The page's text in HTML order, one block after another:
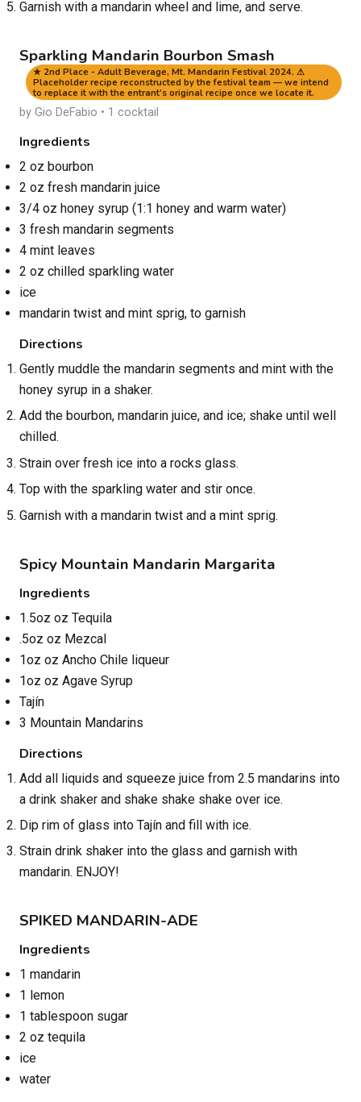
Garnish with a mandarin wheel and lime, and serve.
Sparkling Mandarin Bourbon Smash
★ 2nd Place - Adult Beverage, Mt. Mandarin Festival 2024. ⚠
Placeholder recipe reconstructed by the festival team — we intend
to replace it with the entrant's original recipe once we locate it.
by Gio DeFabio • 1 cocktail
Ingredients
2 oz bourbon
2 oz fresh mandarin juice
3/4 oz honey syrup (1:1 honey and warm water)
3 fresh mandarin segments
4 mint leaves
2 oz chilled sparkling water
ice
mandarin twist and mint sprig, to garnish
Directions
Gently muddle the mandarin segments and mint with the
honey syrup in a shaker.
Add the bourbon, mandarin juice, and ice; shake until well
chilled.
Strain over fresh ice into a rocks glass.
Top with the sparkling water and stir once.
Garnish with a mandarin twist and a mint sprig.
Spicy Mountain Mandarin Margarita
Ingredients
1.5oz oz Tequila
.5oz oz Mezcal
1oz oz Ancho Chile liqueur
1oz oz Agave Syrup
Tajín
3 Mountain Mandarins
Directions
Add all liquids and squeeze juice from 2.5 mandarins into
a drink shaker and shake shake shake over ice.
Dip rim of glass into Tajín and fill with ice.
Strain drink shaker into the glass and garnish with
mandarin. ENJOY!
SPIKED MANDARIN-ADE
Ingredients
1 mandarin
1 lemon
1 tablespoon sugar
2 oz tequila
ice
water